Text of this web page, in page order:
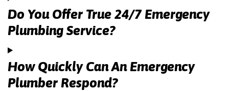
Do You Offer True 24/7 Emergency
Plumbing Service?
How Quickly Can An Emergency
Plumber Respond?